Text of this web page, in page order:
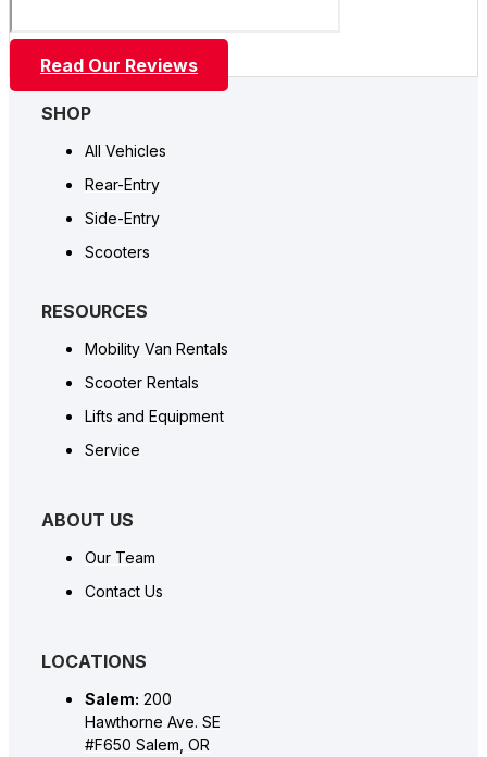
Read Our Reviews
SHOP
All Vehicles
Rear-Entry
Side-Entry
Scooters
RESOURCES
Mobility Van Rentals
Scooter Rentals
Lifts and Equipment
Service
ABOUT US
Our Team
Contact Us
LOCATIONS
Salem: 200
Hawthorne Ave. SE
#F650 Salem, OR